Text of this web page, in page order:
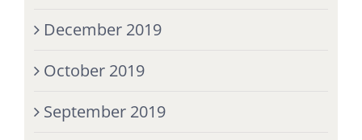
December 2019
October 2019
September 2019